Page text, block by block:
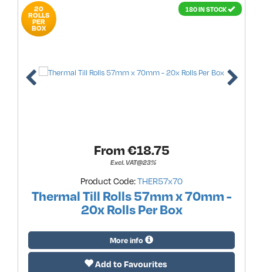
180 IN STOCK
20
ROLLS
PER
BOX
From €18.75
Excl. VAT@23%
Product Code:THER57x70
Thermal Till Rolls 57mm x 70mm -
20x Rolls Per Box
More info
Add to Favourites